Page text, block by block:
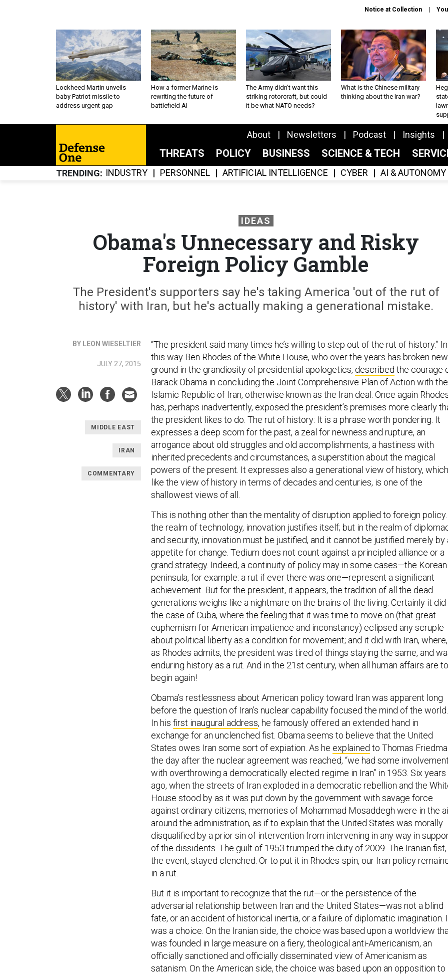
Notice at Collection
Lockheed Martin unveils
baby Patriot missile to
address urgent gap
How a former Marine is
rewriting the future of
battlefield AI
The Army didn’t want this
striking rotorcraft, but could
it be what NATO needs?
What is the Chinese military
thinking about the Iran war?
About Newsletters Podcast Insights
THREATS POLICY BUSINESS SCIENCE & TECH
TRENDING INDUSTRY PERSONNEL ARTIFICIAL INTELLIGENCE CYBER AI & AUTONOMY
IDEAS
Obama's Unnecessary and Risky
Foreign Policy Gamble
The President's supporters say he's taking America 'out of the rut of
history' with Iran, but he's actually making a generational mistake.
BY LEON WIESELTIER
JULY 27, 2015
MIDDLE EAST
IRAN
COMMENTARY
“The president said many times he’s willing to step out of the rut of history.” In
this way Ben Rhodes of the White House, who over the years has broken new
ground in the grandiosity of presidential apologetics, described the courage
Barack Obama in concluding the Joint Comprehensive Plan of Action with the
Islamic Republic of Iran, otherwise known as the Iran deal. Once again
has, perhaps inadvertently, exposed the president’s premises more clearly
the president likes to do. The rut of history: It is a phrase worth pondering. It
expresses a deep scorn for the past, a zeal for newness and rupture, an
arrogance about old struggles and old accomplishments, a hastiness with
inherited precedents and circumstances, a superstition about the magical
powers of the present. It expresses also a generational view of history,
like the view of history in terms of decades and centuries, is one of the
shallowest views of all.
This is nothing other than the mentality of disruption applied to foreign policy.
the realm of technology, innovation justifies itself; but in the realm of
and security, innovation must be justified, and it cannot be justified merely by
appetite for change. Tedium does not count against a principled alliance or a
grand strategy. Indeed, a continuity of policy may in some cases—the Korean
peninsula, for example: a rut if ever there was one—represent a significant
achievement. But for the president, it appears, the tradition of all the dead
generations weighs like a nightmare on the brains of the living. Certainly it did
the case of Cuba, where the feeling that it was time to move on (that great
euphemism for American impatience and inconstancy) eclipsed any scruple
about political liberty as a condition for movement; and it did with Iran, where,
as Rhodes admits, the president was tired of things staying the same, and
enduring history as a rut. And in the 21st century, when all human affairs are to
begin again!
Obama’s restlessness about American policy toward Iran was apparent long
before the question of Iran’s nuclear capability focused the mind of the world.
In his first inaugural address, he famously offered an extended hand in
exchange for an unclenched fist. Obama seems to believe that the United
States owes Iran some sort of expiation. As he explained to Thomas
the day after the nuclear agreement was reached, “we had some involvement
with overthrowing a democratically elected regime in Iran” in 1953. Six years
ago, when the streets of Iran exploded in a democratic rebellion and the
House stood by as it was put down by the government with savage force
against ordinary citizens, memories of Mohammad Mosaddegh were in the
around the administration, as if to explain that the United States was morally
disqualified by a prior sin of intervention from intervening in any way in
of the dissidents. The guilt of 1953 trumped the duty of 2009. The Iranian fist,
the event, stayed clenched. Or to put it in Rhodes-spin, our Iran policy
in a rut.
But it is important to recognize that the rut—or the persistence of the
adversarial relationship between Iran and the United States—was not a blind
fate, or an accident of historical inertia, or a failure of diplomatic imagination.
was a choice. On the Iranian side, the choice was based upon a worldview
was founded in large measure on a fiery, theological anti-Americanism, an
officially sanctioned and officially disseminated view of Americanism as
satanism. On the American side, the choice was based upon an opposition to